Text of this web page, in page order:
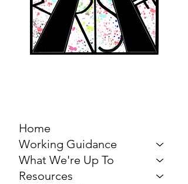
Home
Working Guidance
What We're Up To
Resources